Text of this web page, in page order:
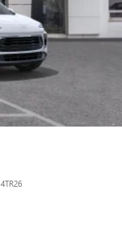
4TR26